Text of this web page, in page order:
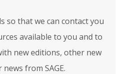
so that we can contact you
available to you and to
new editions, other new
from SAGE.